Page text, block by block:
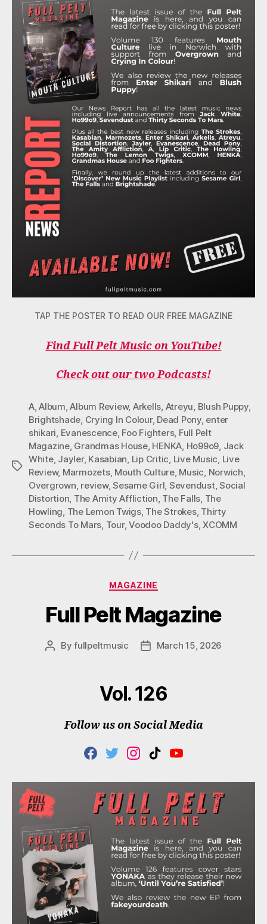
M
TAP THE POSTER TO READ OUR FREE MAGAZINE
Find Full Pelt Music on YouTube!
Check out our two Podcasts!
Tags
A,Album ,Album Review, Arkells Atreyu Blush Puppy,
Brightshade Crying In Colour, Dead Pony, enter
shikari Evanescence, Foo Fighters, Full Pelt
Magazine, Grandmas House, HENKA Ho99o9 Jack
White, Jayler, Kasabian Lip Critic Live Music Live
Review, Marmozets, Mouth Culture, Music Norwich
Overgrown review,Sesame Girl Sevendust,Social
Distortion The Amity Affliction The Falls The
Howling The Lemon Twigs, The Strokes, Thirty
Seconds To Mars Tour,Voodoo Daddy's,XCOMM
Categories
MAGAZINE
Full Pelt Magazine
PostByfullpeltmusic
PostMarch 15, 2026
Vol. 126
Follow us on Social Media
F
C
B
O
T
I
T
T
E
R
I
S
T
A
G
R
M
T
K
Y
U
T
U
B
E